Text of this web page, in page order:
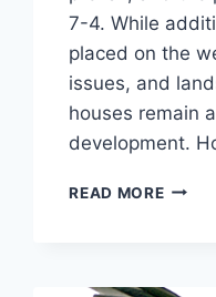
7-4. While
placed on the
issues, and
houses remain
development.
READ MORE